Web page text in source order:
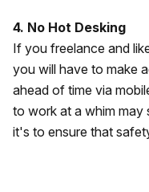
4. No Hot Desking
If you freelance and
you will have to make
ahead of time via
to work at a whim may
it's to ensure that